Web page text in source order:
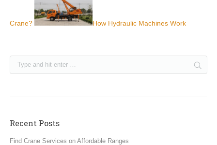
Crane? How Hydraulic Machines Work
Recent Posts
Find Crane Services on Affordable Ranges